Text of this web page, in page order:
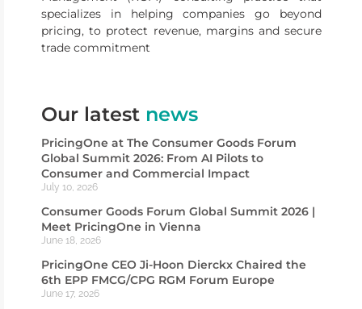
specializes in helping companies go beyond
pricing, to protect revenue, margins and secure
trade commitment
Our latest news
PricingOne at The Consumer Goods Forum
Global Summit 2026: From AI Pilots to
Consumer and Commercial Impact
July 10, 2026
Consumer Goods Forum Global Summit 2026 |
Meet PricingOne in Vienna
June 18, 2026
PricingOne CEO Ji-Hoon Dierckx Chaired the
6th EPP FMCG/CPG RGM Forum Europe
June 17, 2026